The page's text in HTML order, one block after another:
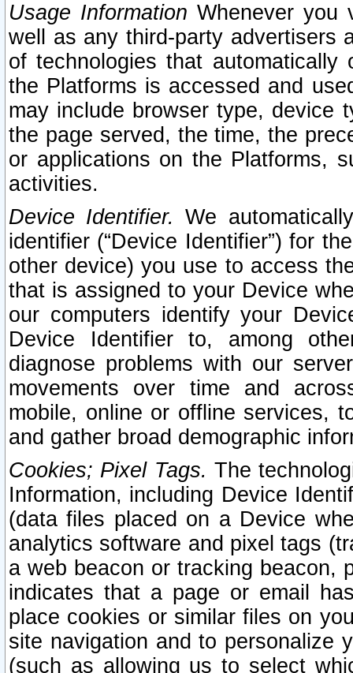
Usage Information Whenever you
well as any third-party advertisers
of technologies that
the Platforms is accessed and
may include browser type, device
the page served, the time, the
or applications on the Platforms,
activities.
Device Identifier. We
identifier (“Device Identifier”) for
other device) you use to access
that is assigned to your Device
our computers identify your
Device Identifier to, among
diagnose problems with our
movements over time and
mobile, online or offline services,
and gather broad demographic
Cookies; Pixel Tags. The
Information, including Device
(data files placed on a Device
analytics software and pixel tags
a web beacon or tracking beacon,
indicates that a page or email
place cookies or similar files on
site navigation and to personalize
(such as allowing us to select